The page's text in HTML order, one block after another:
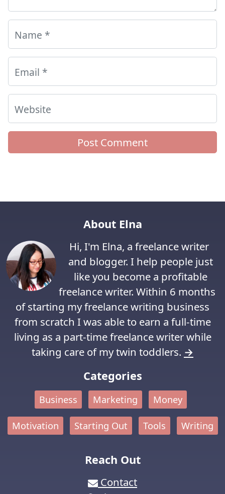
Name *
Email *
Website
About Elna
Hi, I'm Elna, a freelance writer
and blogger. I help people just
like you become a profitable
freelance writer. Within 6 months
of starting my freelance writing business
from scratch I was able to earn a full-time
living as a part-time freelance writer while
taking care of my twin toddlers. →
Categories
Business Marketing Money
Motivation Starting Out Tools Writing
Reach Out
Contact